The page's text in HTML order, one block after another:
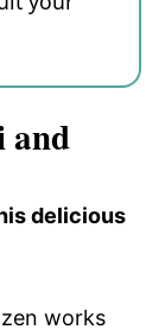
and
delicious
works